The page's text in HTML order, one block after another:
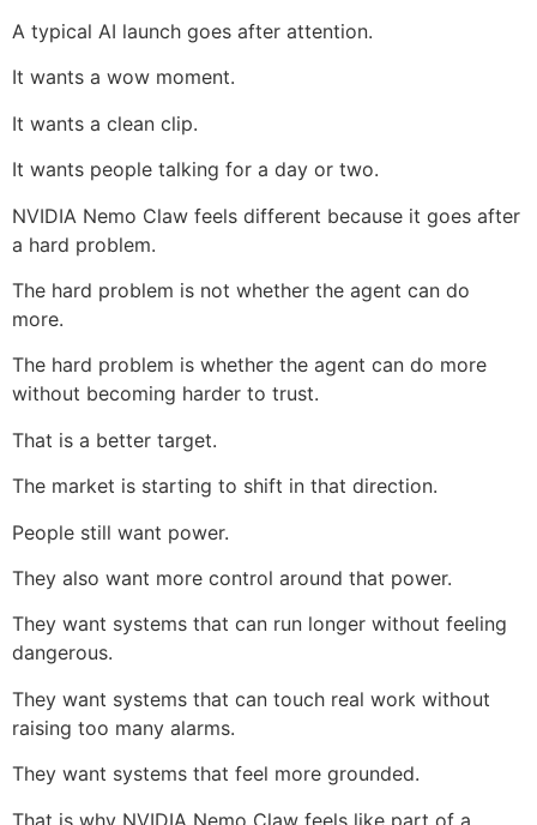
A typical AI launch goes after attention.
It wants a wow moment.
It wants a clean clip.
It wants people talking for a day or two.
NVIDIA Nemo Claw feels different because it goes after
a hard problem.
The hard problem is not whether the agent can do
more.
The hard problem is whether the agent can do more
without becoming harder to trust.
That is a better target.
The market is starting to shift in that direction.
People still want power.
They also want more control around that power.
They want systems that can run longer without feeling
dangerous.
They want systems that can touch real work without
raising too many alarms.
They want systems that feel more grounded.
That is why NVIDIA Nemo Claw feels like part of a